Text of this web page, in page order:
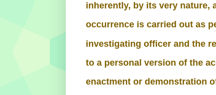
inherently, by its very nature,
occurrence is carried out as
investigating officer and the
to a personal version of the
enactment or demonstration